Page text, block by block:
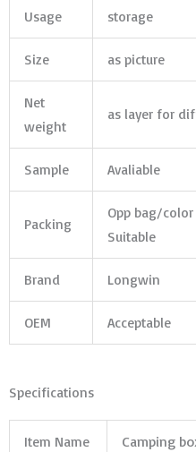
Usage storage
Size as picture
Net
weight
as layer for
Sample Avaliable
Packing
Opp bag/
Suitable
Brand Longwin
OEM Acceptable
Specifications
Item Name Camping